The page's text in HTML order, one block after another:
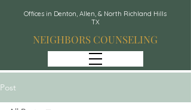
Offices in Denton, Allen, & North Richland Hills
TX
NEIGHBORS COUNSELING
Post